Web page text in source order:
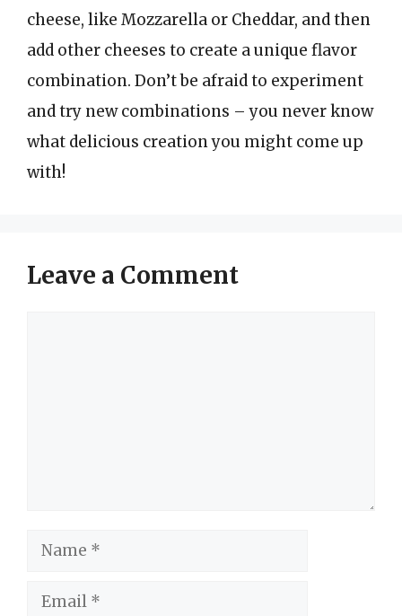
cheese, like Mozzarella or Cheddar, and then
add other cheeses to create a unique flavor
combination. Don’t be afraid to experiment
and try new combinations – you never know
what delicious creation you might come up
with!
Leave a Comment
Name
Email